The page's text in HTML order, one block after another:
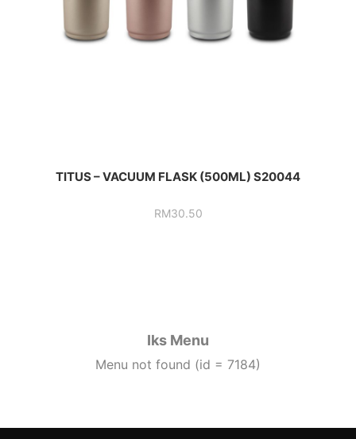
TITUS – VACUUM FLASK (500ML) S20044
RM30.50
Iks Menu
Menu not found (id = 7184)